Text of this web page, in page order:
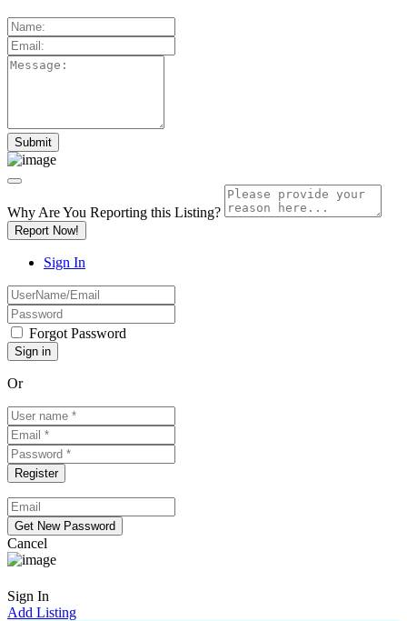
Why Are You Reporting this Listing?
Report Now!
Sign In
Forgot Password
Or
Cancel
Sign In
Add Listing